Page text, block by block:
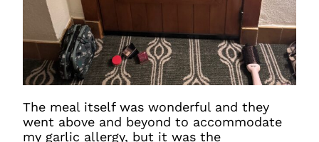
The meal itself was wonderful and they
went above and beyond to accommodate
my garlic allergy, but it was the